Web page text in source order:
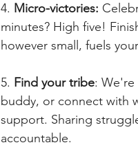
4. Micro-victories:
minutes? High five!
however small, fuels
5. Find your tribe:
buddy, or connect with
support. Sharing
accountable.